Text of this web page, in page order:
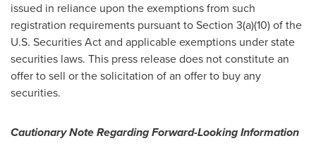
issued in reliance upon the exemptions from such
registration requirements pursuant to Section 3(a)(10) of the
U.S. Securities Act and applicable exemptions under state
securities laws. This press release does not constitute an
offer to sell or the solicitation of an offer to buy any
securities.
Cautionary Note Regarding Forward-Looking Information